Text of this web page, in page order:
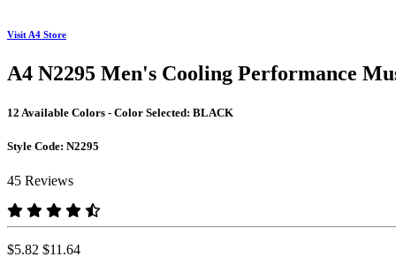
Visit A4 Store
A4 N2295 Men's Cooling Performance
12 Available Colors - Color Selected: BLACK
Style Code: N2295
45 Reviews
$5.82 $11.64